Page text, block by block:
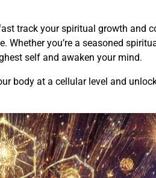
track your spiritual growth and
you’re a seasoned
self and awaken your mind.
body at a cellular level and